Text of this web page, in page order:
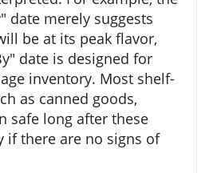
date merely suggests
be at its peak flavor,
date is designed for
inventory. Most shelf-
as canned goods,
safe long after these
if there are no signs of